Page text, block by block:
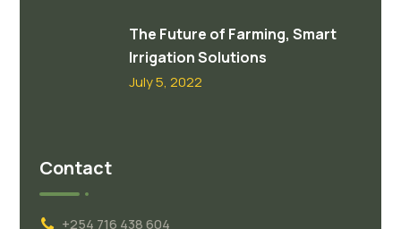
The Future of Farming, Smart
Irrigation Solutions
July 5, 2022
Contact
+254 716 438 604